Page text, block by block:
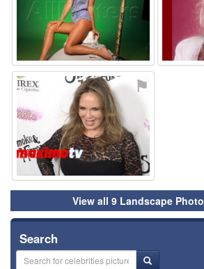
⚑
View all 9 Landscape
Search